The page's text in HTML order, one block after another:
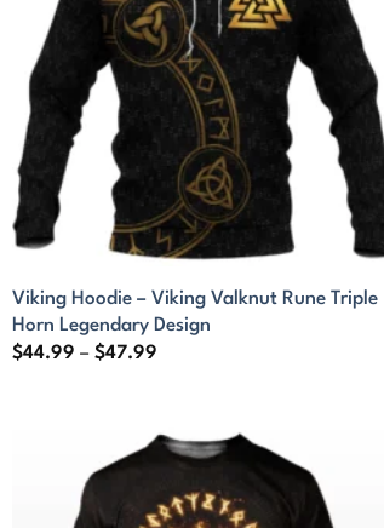
Viking Hoodie – Viking Valknut Rune Triple
Horn Legendary Design
$44.99 – $47.99Price
$47.99